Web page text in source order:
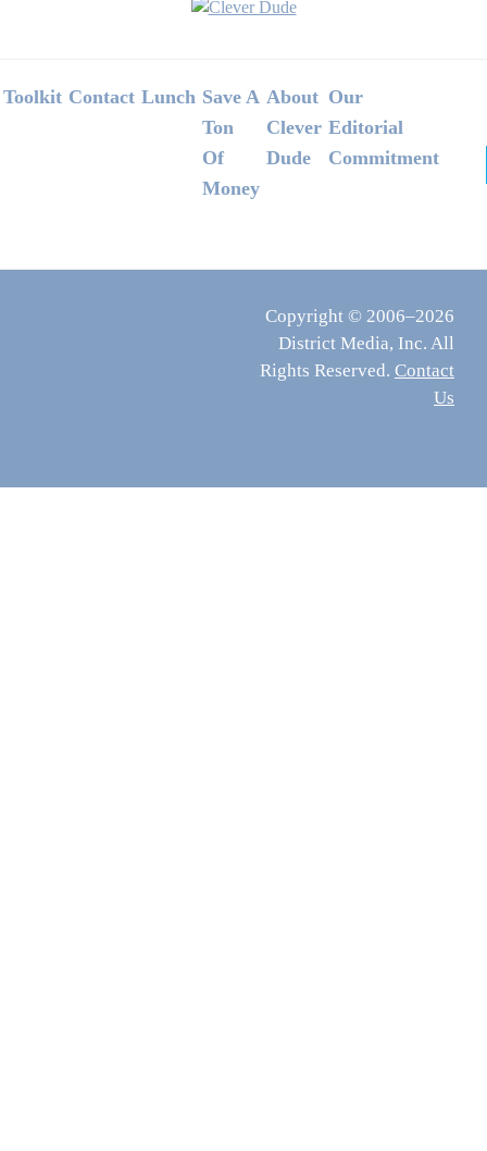
Footer
Toolkit Contact Lunch Save A
Ton
Of
Money
About
Clever
Dude
Our
Editorial
Commitment
Copyright © 2006–2026
District Media, Inc. All
Rights Reserved. Contact
Us